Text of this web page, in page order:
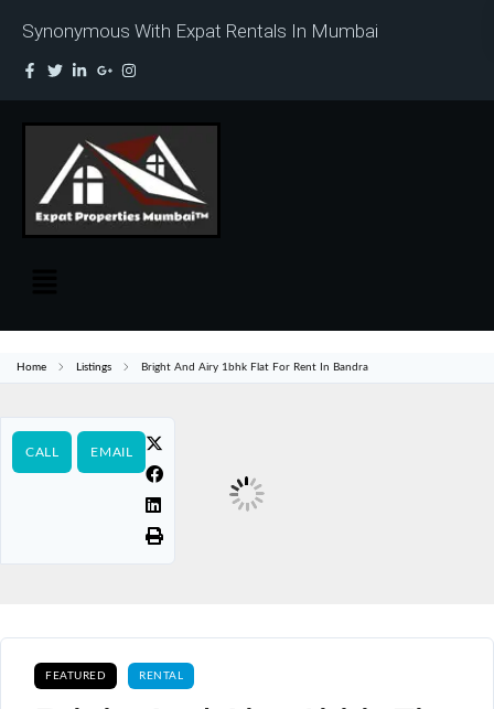
Synonymous With Expat Rentals In Mumbai
Home Listings Bright And Airy 1bhk Flat For Rent In Bandra
CALL EMAIL
FEATURED RENTAL